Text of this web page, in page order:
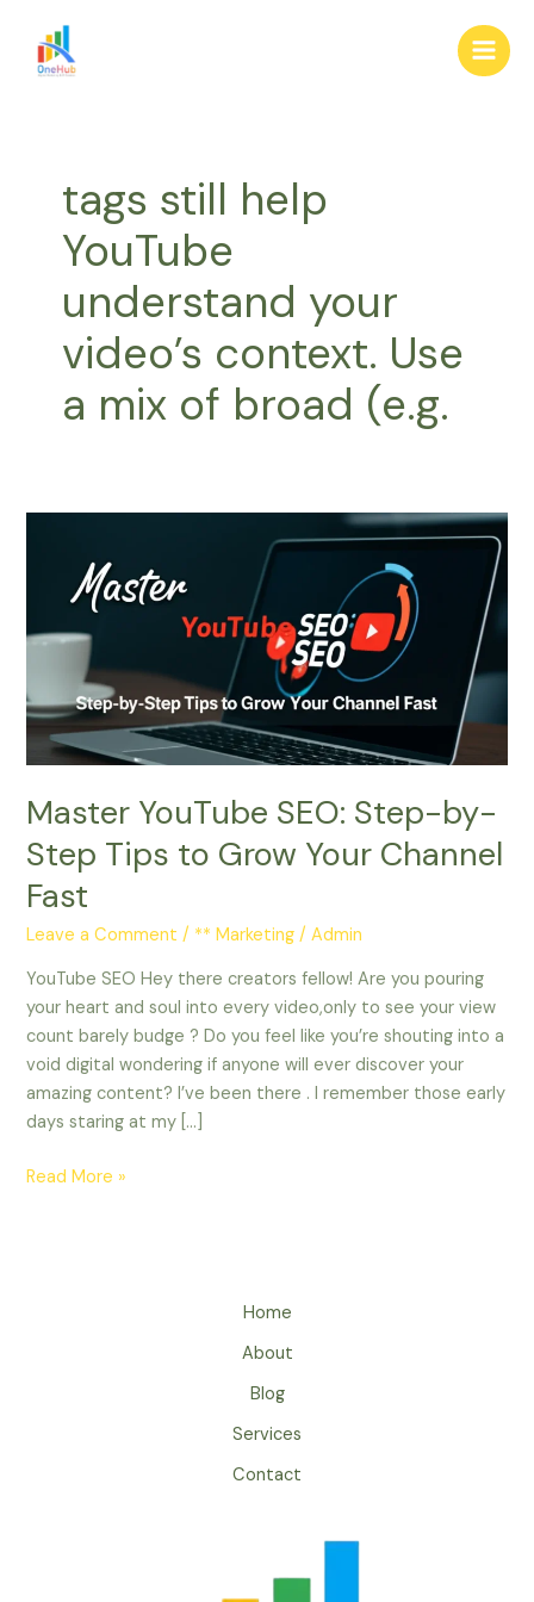
content
Main
tags still help
YouTube
understand your
video’s context. Use
a mix of broad (e.g.
Master YouTube SEO: Step-by-
Step Tips to Grow Your Channel
Fast
Leave a Comment / ** Marketing /Admin
YouTube SEO Hey there creators fellow! Are you pouring
your heart and soul into every video,only to see your view
count barely budge ? Do you feel like you’re shouting into a
void digital wondering if anyone will ever discover your
amazing content? I’ve been there . I remember those early
days staring at my […]
by-
Tips
to
Grow
Channel
Fast
Read More »
Home
About
Blog
Services
Contact